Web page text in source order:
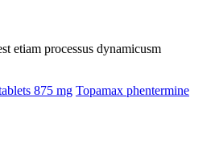
etiam processus dynamicusm
875 mg Topamax phentermine